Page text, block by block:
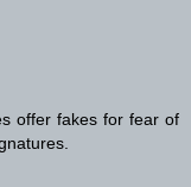
offer fakes for fear of